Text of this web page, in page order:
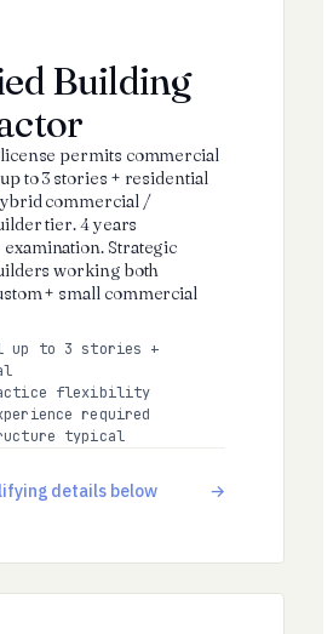
Building
permits commercial
to 3 stories + residential
commercial /
tier. 4 years
Strategic
working both
+ small commercial
up to 3 stories +
flexibility
required
typical
details below